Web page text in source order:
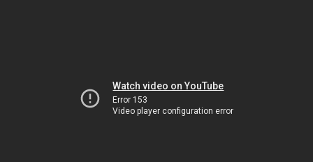
Watch video on YouTube
Error 153
Video player configuration error